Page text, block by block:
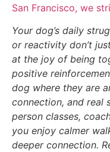
San Francisco, we
Your dog’s daily
or reactivity don’t
at the joy of being
positive
dog where they are
connection, and real
person classes,
you enjoy calmer
deeper connection.